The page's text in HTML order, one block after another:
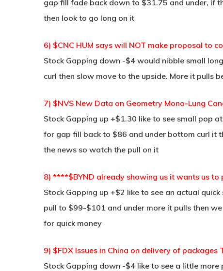
gap fill fade back down to $31.75 and under, if
then look to go long on it
6) $CNC HUM says will NOT make proposal to
Stock Gapping down -$4 would nibble small
curl then slow move to the upside. More it pulls
7) $NVS New Data on Geometry Mono-Lung
Stock Gapping up +$1.30 like to see small pop
for gap fill back to $86 and under bottom curl it
the news so watch the pull on it
8) ****$BYND already showing us it wants us
Stock Gapping up +$2 like to see an actual
pull to $99-$101 and under more it pulls then
for quick money
9) $FDX Issues in China on delivery of packages
Stock Gapping down -$4 like to see a little